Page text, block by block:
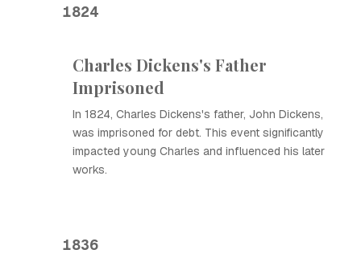
1824
Charles Dickens's Father
Imprisoned
In 1824, Charles Dickens's father, John Dickens,
was imprisoned for debt. This event significantly
impacted young Charles and influenced his later
works.
1836